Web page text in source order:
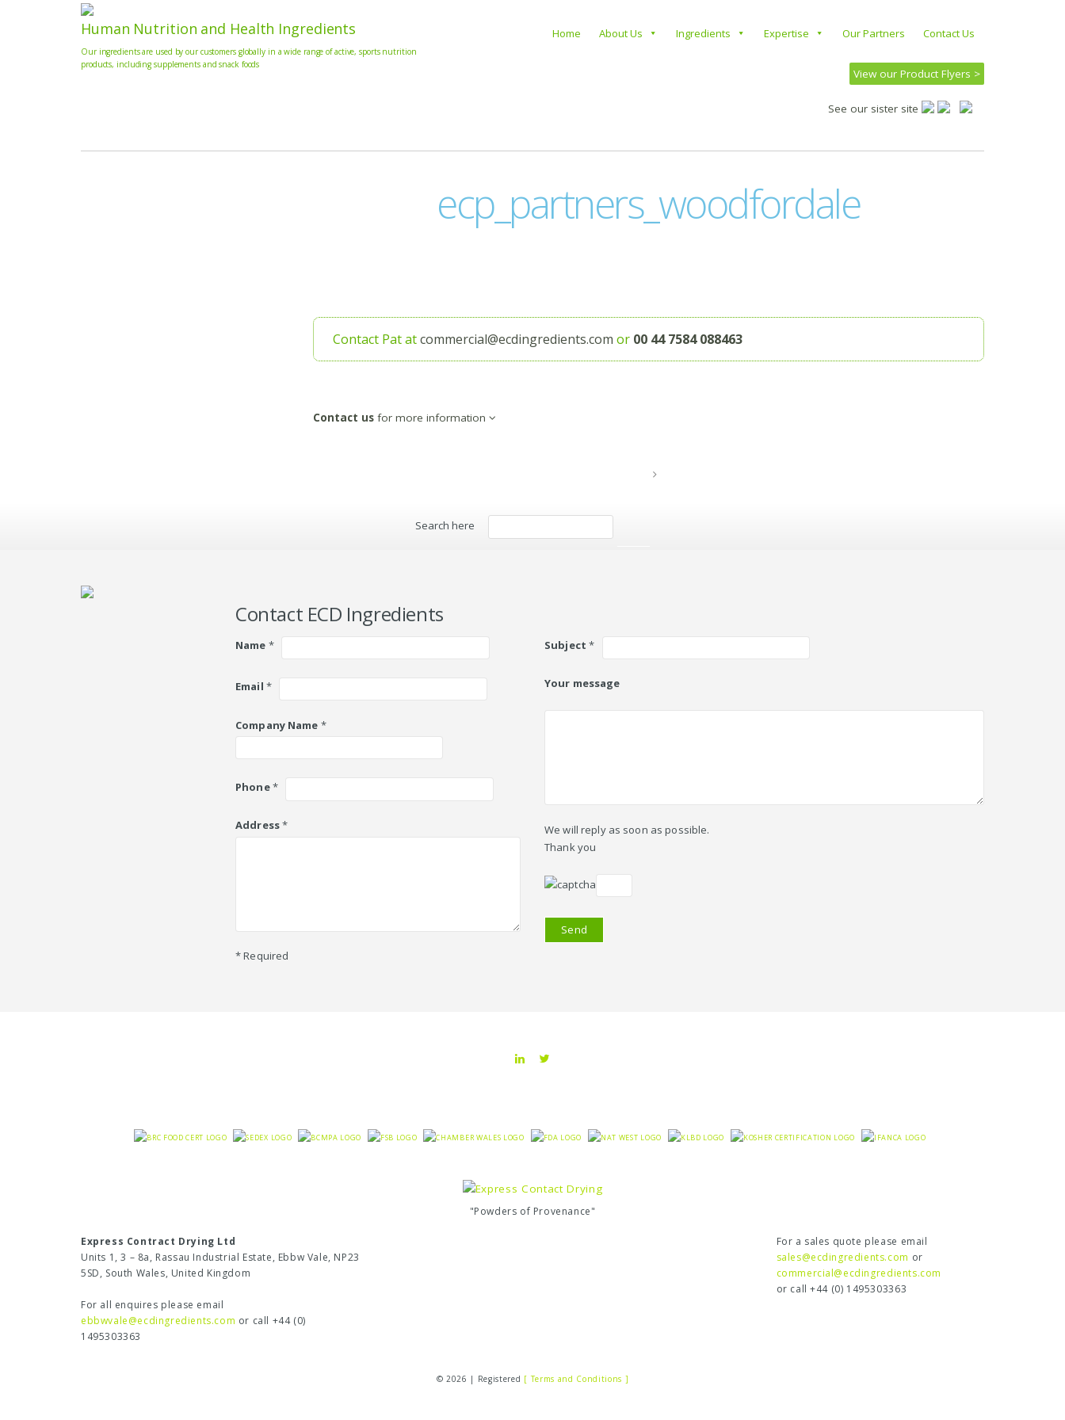
Human Nutrition and Health Ingredients
Our ingredients are used by our customers globally in a wide range of active, sports nutrition
products, including supplements and snack foods
Home About Us Ingredients Expertise Our Partners Contact Us
View our Product Flyers >
See our sister site
ecp_partners_woodfordale
Contact Pat atcommercial@ecdingredients.com or 00 44 7584 088463
Contact usfor more information
Search here
Contact ECD Ingredients
Name *
Email *
Company Name *
Phone*
Address*
* Required
Subject *
Your message
We will reply as soon as possible.
Thank you
"Powders of Provenance"
Express Contract Drying Ltd
Units 1, 3 – 8a, Rassau Industrial Estate, Ebbw Vale, NP23
5SD, South Wales, United Kingdom
For all enquires please email
ebbwvale@ecdingredients.com or call +44 (0)
1495303363
For a sales quote please email
sales@ecdingredients.com or
commercial@ecdingredients.com
or call +44 (0) 1495303363
© 2026 | Registered [ Terms and Conditions ]